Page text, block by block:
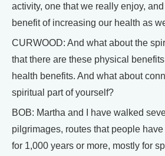
activity, one that we really enjoy,
benefit of increasing our health as
CURWOOD: And what about the
that there are these physical
health benefits. And what about
spiritual part of yourself?
BOB: Martha and I have walked
pilgrimages, routes that people
for 1,000 years or more, mostly for